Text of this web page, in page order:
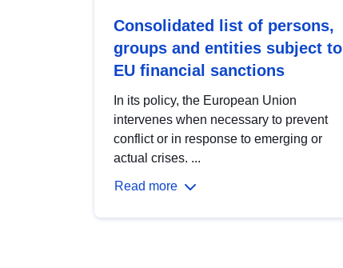
Consolidated list of persons,
groups and entities subject to
EU financial sanctions
In its policy, the European Union
intervenes when necessary to prevent
conflict or in response to emerging or
actual crises. ...
Read more